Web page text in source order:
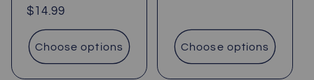
Regular
price
$14.99
Choose options Choose options